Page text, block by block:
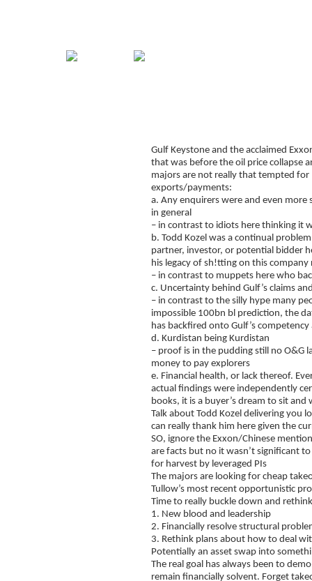
Gulf Keystone and the acclaimed
that was before the oil price collapse
majors are not really that tempted for
exports/payments:
a. Any enquirers were and even
in general
– in contrast to idiots here thinking it
b. Todd Kozel was a continual
partner, investor, or potential bidder
his legacy of sh!tting on this company
– in contrast to muppets here who
c. Uncertainty behind Gulf’s claims
– in contrast to the silly hype many
impossible 100bn bl prediction, the
has backfired onto Gulf’s
d. Kurdistan being Kurdistan
– proof is in the pudding still no O&G
money to pay explorers
e. Financial health, or lack thereof.
actual findings were independently
books, it is a buyer’s dream to sit
Talk about Todd Kozel delivering you
can really thank him here given the
SO, ignore the Exxon/Chinese
are facts but no it wasn’t significant
for harvest by leveraged PIs
The majors are looking for cheap
Tullow’s most recent opportunistic
Time to really buckle down and
1. New blood and leadership
2. Financially resolve structural
3. Rethink plans about how to deal
Potentially an asset swap into
The real goal has always been to
remain financially solvent. Forget